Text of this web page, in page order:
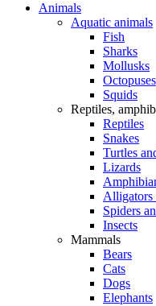
Animals
Aquatic animals
Fish
Sharks
Mollusks
Octopuses
Squids
Reptiles,
Reptiles
Snakes
Turtles
Lizards
Alligators
Spiders
Insects
Mammals
Bears
Cats
Dogs
Elephants